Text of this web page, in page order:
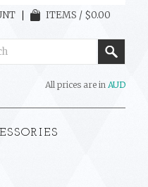
ITEMS / $0.00
All prices are in AUD